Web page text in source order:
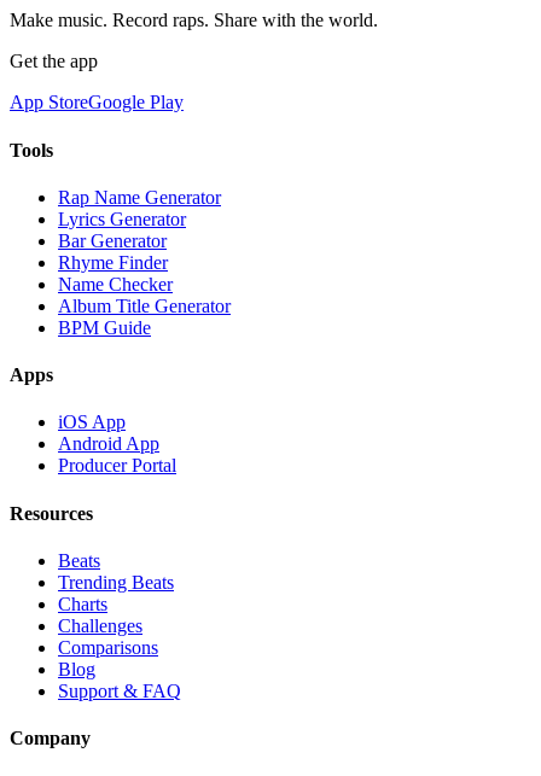
Make music. Record raps. Share with the world.
Get the app
App StoreGoogle Play
Tools
Rap Name Generator
Lyrics Generator
Bar Generator
Rhyme Finder
Name Checker
Album Title Generator
BPM Guide
Apps
iOS App
Android App
Producer Portal
Resources
Beats
Trending Beats
Charts
Challenges
Comparisons
Blog
Support & FAQ
Company